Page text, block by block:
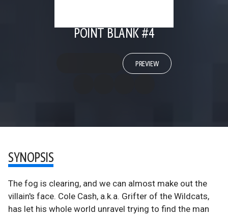
POINT BLANK #4
PREVIEW
SYNOPSIS
The fog is clearing, and we can almost make out the
villain's face. Cole Cash, a.k.a. Grifter of the Wildcats,
has let his whole world unravel trying to find the man